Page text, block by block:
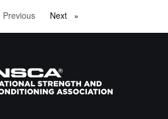
Previous pageNext page